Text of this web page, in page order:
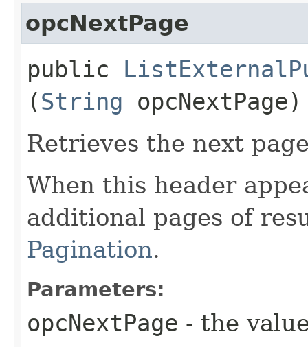
opcNextPage
public
(String opcNextPage)
Retrieves the next
When this header
additional pages of
Pagination.
Parameters:
opcNextPage - the